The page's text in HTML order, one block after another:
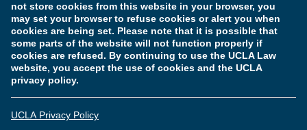
not store cookies from this website in your browser, you
may set your browser to refuse cookies or alert you when
cookies are being set. Please note that it is possible that
some parts of the website will not function properly if
cookies are refused. By continuing to use the UCLA Law
website, you accept the use of cookies and the UCLA
privacy policy.
UCLA Privacy Policy
Terms of Use & Privacy Policy Accessibility
Copyright Information
Licensure & Certification Disclosures
© Copyright 2026 The Regents of the University of California.